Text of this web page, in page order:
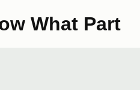
What Part